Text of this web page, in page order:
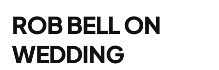
ROB BELL ON
WEDDING